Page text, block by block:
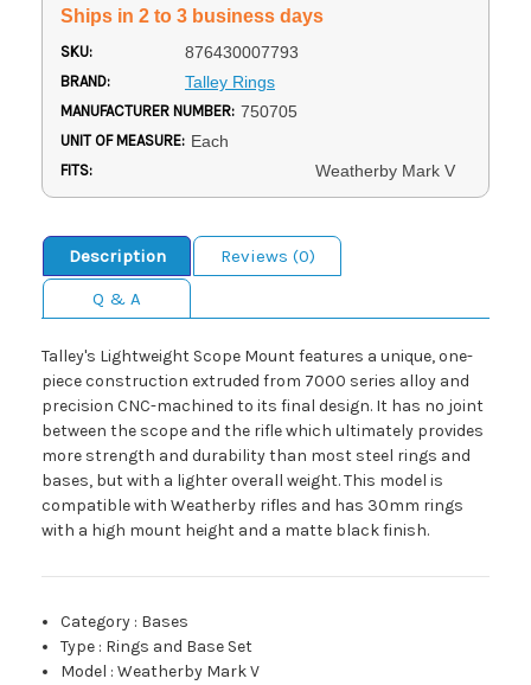
Ships in 2 to 3 business days
SKU: 876430007793
BRAND: Talley Rings
MANUFACTURER NUMBER: 750705
UNIT OF MEASURE: Each
FITS: Weatherby Mark V
Description
Reviews (0)
Q & A
Talley's Lightweight Scope Mount features a unique, one-
piece construction extruded from 7000 series alloy and
precision CNC-machined to its final design. It has no joint
between the scope and the rifle which ultimately provides
more strength and durability than most steel rings and
bases, but with a lighter overall weight. This model is
compatible with Weatherby rifles and has 30mm rings
with a high mount height and a matte black finish.
Category : Bases
Type : Rings and Base Set
Model :Weatherby Mark V